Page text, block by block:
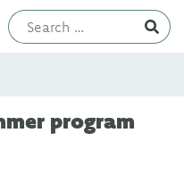
program
EMAIL